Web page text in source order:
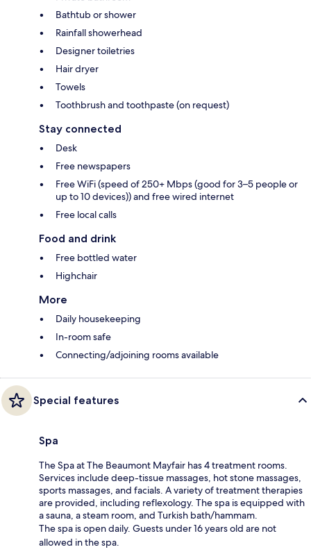
Bathtub or shower
Rainfall showerhead
Designer toiletries
Hair dryer
Towels
Toothbrush and toothpaste (on request)
Stay connected
Desk
Free newspapers
Free WiFi (speed of 250+ Mbps (good for 3–5 people or
up to 10 devices)) and free wired internet
Free local calls
Food and drink
Free bottled water
Highchair
More
Daily housekeeping
In-room safe
Connecting/adjoining rooms available
Special features
Spa
The Spa at The Beaumont Mayfair has 4 treatment rooms.
Services include deep-tissue massages, hot stone massages,
sports massages, and facials. A variety of treatment therapies
are provided, including reflexology. The spa is equipped with
a sauna, a steam room, and Turkish bath/hammam.
The spa is open daily. Guests under 16 years old are not
allowed in the spa.